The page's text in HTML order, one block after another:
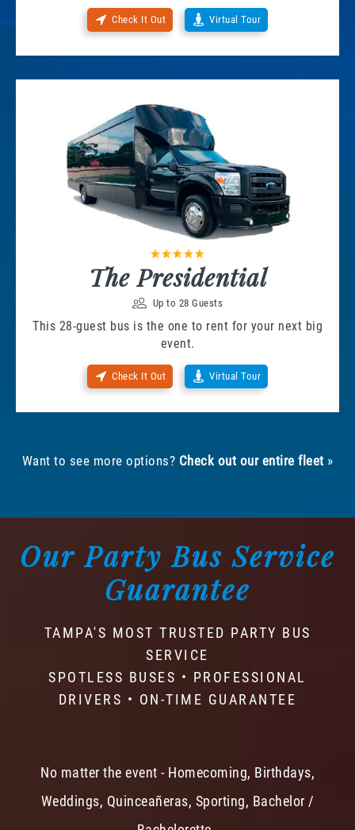
Check It Out Virtual Tour
The Presidential
Up to 28 Guests
This 28-guest bus is the one to rent for your next big
event.
Check It Out Virtual Tour
Want to see more options? Check out our entire fleet »
Our Party Bus Service
Guarantee
TAMPA'S MOST TRUSTED PARTY BUS
SERVICE
SPOTLESS BUSES • PROFESSIONAL
DRIVERS • ON-TIME GUARANTEE
No matter the event - Homecoming, Birthdays,
Weddings, Quinceañeras, Sporting, Bachelor /